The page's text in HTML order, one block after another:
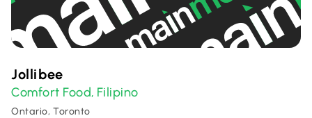
Jollibee
Comfort Food, Filipino
Ontario, Toronto